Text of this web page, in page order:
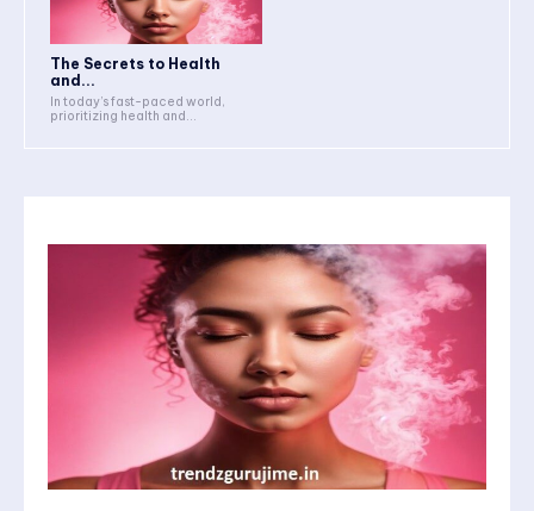
The Secrets to Health
and...
In today’s fast-paced world,
prioritizing health and...